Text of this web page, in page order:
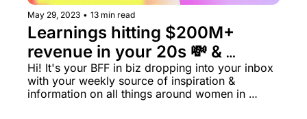
May 29, 2023 • 13 min read
Learnings hitting $200M+
revenue in your 20s 💸 &
Women's Health is no longer a
niche ✨
Hi! It's your BFF in biz dropping into your inbox
with your weekly source of inspiration &
information on all things around women in